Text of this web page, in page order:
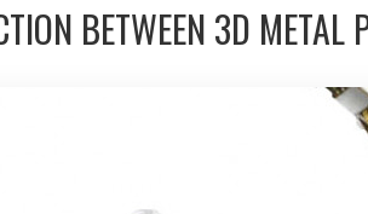
BETWEEN 3D